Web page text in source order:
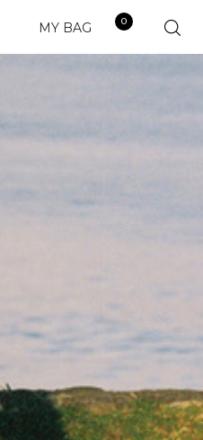
MY BAG 0